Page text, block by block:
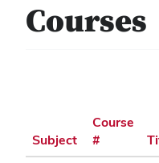
Courses
Subject
Course
#